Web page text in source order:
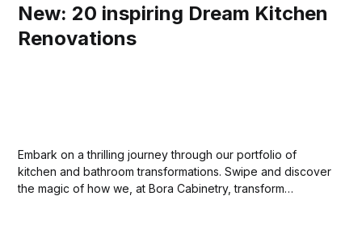
New: 20 inspiring Dream Kitchen
Renovations
Embark on a thrilling journey through our portfolio of
kitchen and bathroom transformations. Swipe and discover
the magic of how we, at Bora Cabinetry, transform